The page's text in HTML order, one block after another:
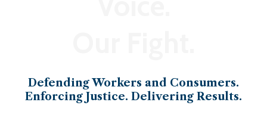
Defending Workers and Consumers.
Enforcing Justice. Delivering Results.